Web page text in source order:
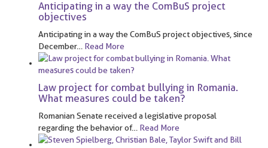
Anticipating in a way the ComBuS project
objectives
Anticipating in a way the ComBuS project objectives, since
December… Read More
Law project for combat bullying in Romania.
What measures could be taken?
Romanian Senate received a legislative proposal
regarding the behavior of… Read More